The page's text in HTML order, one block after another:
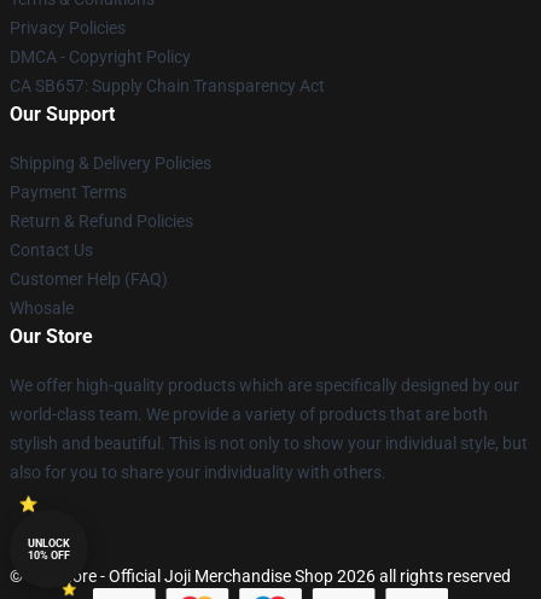
Privacy Policies
DMCA - Copyright Policy
CA SB657: Supply Chain Transparency Act
Our Support
Shipping & Delivery Policies
Payment Terms
Return & Refund Policies
Contact Us
Customer Help (FAQ)
Whosale
Our Store
We offer high-quality products which are specifically designed by our
world-class team. We provide a variety of products that are both
stylish and beautiful. This is not only to show your individual style, but
also for you to share your individuality with others.
© Joji Store - Official Joji Merchandise Shop 2026 all rights reserved
UNLOCK
10% OFF